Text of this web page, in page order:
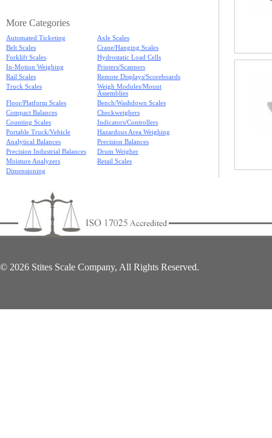
More Categories
Automated Ticketing
Axle Scales
Belt Scales
Crane/Hanging Scales
Forklift Scales
Hydrostatic Load Cells
In-Motion Weighing
Printers/Scanners
Rail Scales
Remote Displays/Scoreboards
Truck Scales
Weigh Modules/Mount
Assemblies
Floor/Platform Scales
Bench/Washdown Scales
Compact Balances
Checkweighers
Counting Scales
Indicators/Controllers
Portable Truck/Vehicle
Hazardous Area Weighing
Analytical Balances
Precision Balances
Precision Industrial Balances
Drum Weigher
Moisture Analyzers
Retail Scales
Dimensioning
© 2026 Stites Scale Company, All Rights Reserved.